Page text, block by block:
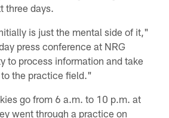
three days.
is just the mental side of it,"
press conference at NRG
to process information and take
the practice field."
go from 6 a.m. to 10 p.m. at
went through a practice on